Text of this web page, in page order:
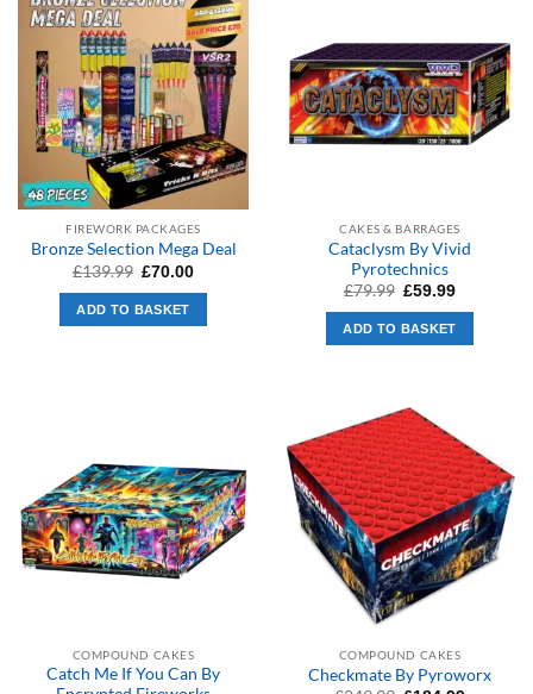
FIREWORK PACKAGES
Bronze Selection Mega Deal
£139.99 Original
was:
£139.99.
£70.00Current
ADD TO BASKET
CAKES & BARRAGES
Cataclysm By Vivid
Pyrotechnics
£79.99 Original
was:
£79.99.
£59.99Current
is:
ADD TO BASKET
COMPOUND CAKES
Catch Me If You Can By
COMPOUND CAKES
Checkmate By Pyroworx